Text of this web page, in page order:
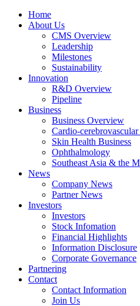
Home
About Us
CMS Overview
Leadership
Milestones
Sustainability
Innovation
R&D Overview
Pipeline
Business
Business Overview
Cardio-
Skin Health Business
Ophthalmology
Southeast Asia & the
News
Company News
Partner News
Investors
Investors
Stock Infomation
Financial Highlights
Information Disclosure
Corporate Governance
Partnering
Contact
Contact Information
Join Us